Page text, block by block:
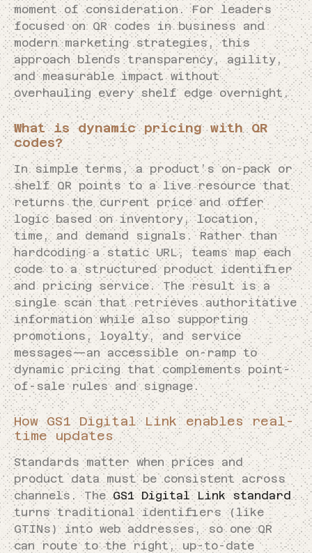
moment of consideration. For leaders
focused on QR codes in business and
modern marketing strategies, this
approach blends transparency, agility,
and measurable impact without
overhauling every shelf edge overnight.
What is dynamic pricing with QR
codes?
In simple terms, a product’s on-pack or
shelf QR points to a live resource that
returns the current price and offer
logic based on inventory, location,
time, and demand signals. Rather than
hardcoding a static URL, teams map each
code to a structured product identifier
and pricing service. The result is a
single scan that retrieves authoritative
information while also supporting
promotions, loyalty, and service
messages—an accessible on-ramp to
dynamic pricing that complements point-
of-sale rules and signage.
How GS1 Digital Link enables real-
time updates
Standards matter when prices and
product data must be consistent across
channels. TheGS1 Digital Link standard
turns traditional identifiers (like
GTINs) into web addresses, so one QR
can route to the right, up-to-date